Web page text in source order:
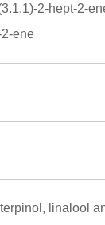
2-hept-2-
ene
linalool